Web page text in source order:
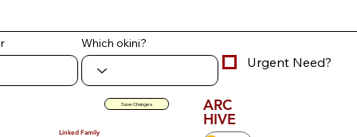
Which okini?
Urgent Need?
Save Changes ARC
HIVE
Linked Family